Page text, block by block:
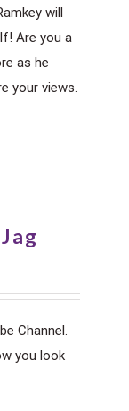
will
Are you a
as he
your views.
Channel.
you look